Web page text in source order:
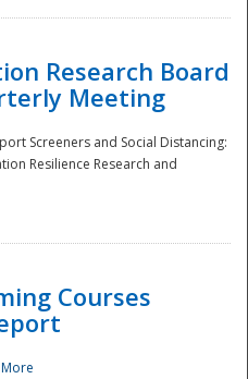
Research Board
Meeting
Screeners and Social Distancing:
Resilience Research and
Courses